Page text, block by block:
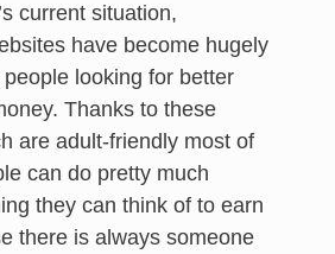
current situation,
have become hugely
looking for better
Thanks to these
are adult-friendly most of
can do pretty much
they can think of to earn
there is always someone